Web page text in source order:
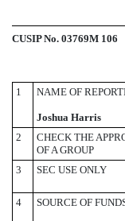
CUSIP No. 03769M 106
1 NAME OF
Joshua Harris
2
CHECK THE
OF A GROUP
3
SEC USE ONLY
4 SOURCE OF